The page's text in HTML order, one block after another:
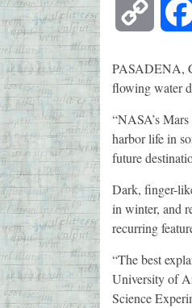
Copy
PASADENA,
flowing water
“NASA’s
harbor life in
future
Dark, finger-
in winter, and
recurring
“The best
University of
Science